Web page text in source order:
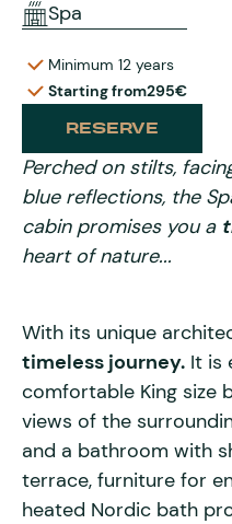
Perched on stilts,
blue reflections, the
cabin promises you a
heart of nature...
With its unique
timeless journey. It is
comfortable King size
views of the
and a bathroom with
terrace, furniture for
heated Nordic bath
Spa
Minimum 12 years
Starting from295€
RESERVE